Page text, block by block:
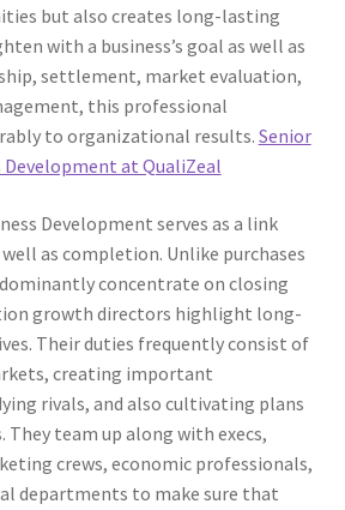
but also creates long-lasting
with a business’s goal as well as
settlement, market evaluation,
this professional
to organizational results. Senior
at QualiZeal
Development serves as a link
as completion. Unlike purchases
concentrate on closing
growth directors highlight long-
Their duties frequently consist of
creating important
rivals, and also cultivating plans
They team up along with execs,
crews, economic professionals,
departments to make sure that